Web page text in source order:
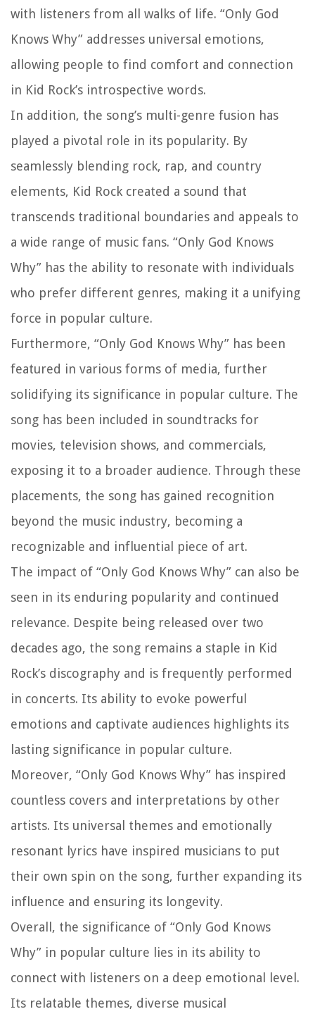
with listeners from all walks of life. “Only God
Knows Why” addresses universal emotions,
allowing people to find comfort and connection
in Kid Rock’s introspective words.
In addition, the song’s multi-genre fusion has
played a pivotal role in its popularity. By
seamlessly blending rock, rap, and country
elements, Kid Rock created a sound that
transcends traditional boundaries and appeals to
a wide range of music fans. “Only God Knows
Why” has the ability to resonate with individuals
who prefer different genres, making it a unifying
force in popular culture.
Furthermore, “Only God Knows Why” has been
featured in various forms of media, further
solidifying its significance in popular culture. The
song has been included in soundtracks for
movies, television shows, and commercials,
exposing it to a broader audience. Through these
placements, the song has gained recognition
beyond the music industry, becoming a
recognizable and influential piece of art.
The impact of “Only God Knows Why” can also be
seen in its enduring popularity and continued
relevance. Despite being released over two
decades ago, the song remains a staple in Kid
Rock’s discography and is frequently performed
in concerts. Its ability to evoke powerful
emotions and captivate audiences highlights its
lasting significance in popular culture.
Moreover, “Only God Knows Why” has inspired
countless covers and interpretations by other
artists. Its universal themes and emotionally
resonant lyrics have inspired musicians to put
their own spin on the song, further expanding its
influence and ensuring its longevity.
Overall, the significance of “Only God Knows
Why” in popular culture lies in its ability to
connect with listeners on a deep emotional level.
Its relatable themes, diverse musical